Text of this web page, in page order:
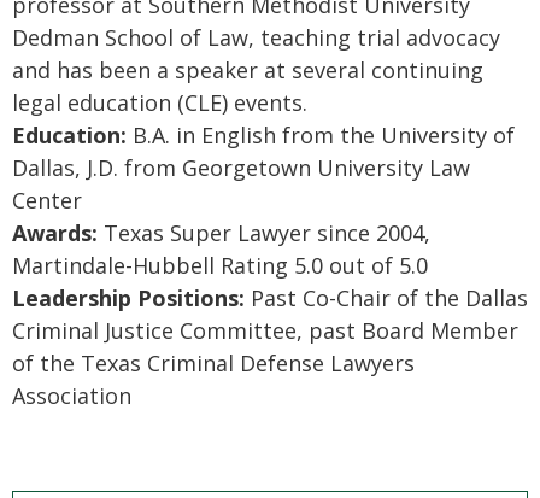
Dedman School of Law, teaching trial advocacy
and has been a speaker at several continuing
legal education (CLE) events.
Education: B.A. in English from the University of
Dallas, J.D. from Georgetown University Law
Center
Awards: Texas Super Lawyer since 2004,
Martindale-Hubbell Rating 5.0 out of 5.0
Leadership Positions: Past Co-Chair of the Dallas
Criminal Justice Committee, past Board Member
of the Texas Criminal Defense Lawyers
Association